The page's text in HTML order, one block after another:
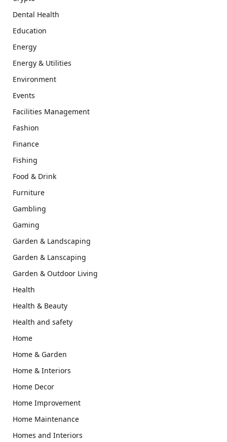
Dental Health
Education
Energy
Energy & Utilities
Environment
Events
Facilities Management
Fashion
Finance
Fishing
Food & Drink
Furniture
Gambling
Gaming
Garden & Landscaping
Garden & Lanscaping
Garden & Outdoor Living
Health
Health & Beauty
Health and safety
Home
Home & Garden
Home & Interiors
Home Decor
Home Improvement
Home Maintenance
Homes and Interiors